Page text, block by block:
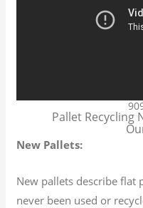
Pallet Recycling
New Pallets:
New pallets describe flat
never been used or